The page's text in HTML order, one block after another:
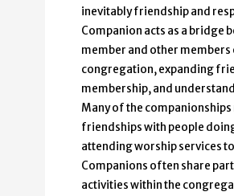
inevitably friendship and
Companion acts as a bridge
member and other members
congregation, expanding
membership, and
Many of the
friendships with people
attending worship services
Companions often share
activities within the